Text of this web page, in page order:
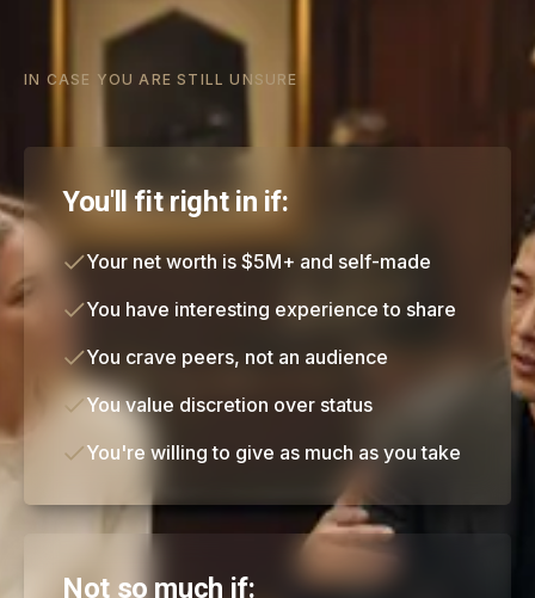
IN CASE YOU ARE STILL UNSURE
You'll fit right in if:
Your net worth is $5M+ and self-made
You have interesting experience to share
You crave peers, not an audience
You value discretion over status
You're willing to give as much as you take
Not so much if: